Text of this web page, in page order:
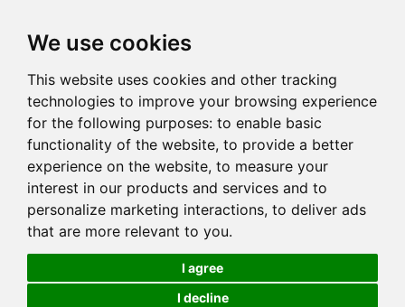
We use cookies
This website uses cookies and other tracking
technologies to improve your browsing experience
for the following purposes: to enable basic
functionality of the website, to provide a better
experience on the website, to measure your
interest in our products and services and to
personalize marketing interactions, to deliver ads
that are more relevant to you.
I agree
I decline